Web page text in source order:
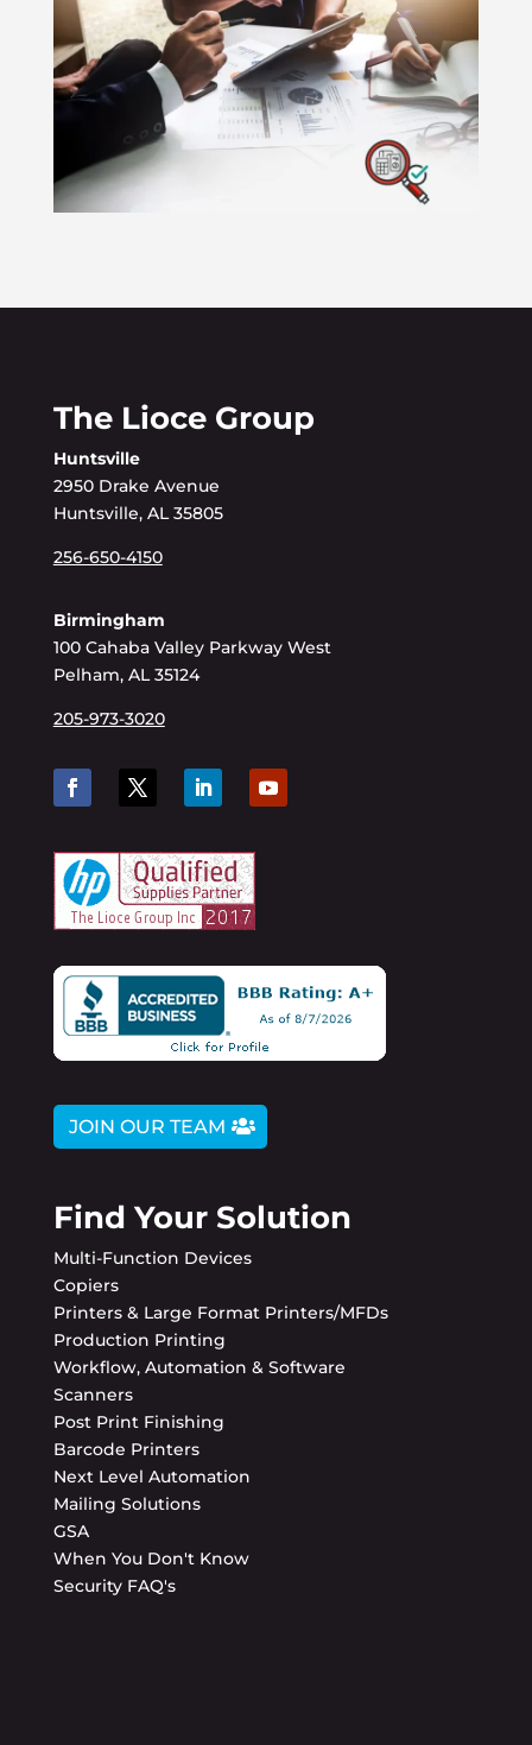
The Lioce Group
Huntsville
2950 Drake Avenue
Huntsville, AL 35805
256-650-4150
Birmingham
100 Cahaba Valley Parkway West
Pelham, AL 35124
205-973-3020
JOIN OUR TEAM
Find Your Solution
Multi-Function Devices
Copiers
Printers & Large Format Printers/MFDs
Production Printing
Workflow, Automation & Software
Scanners
Post Print Finishing
Barcode Printers
Next Level Automation
Mailing Solutions
GSA
When You Don't Know
Security FAQ's